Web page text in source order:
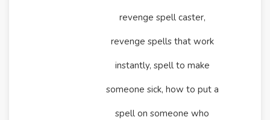
revenge spell caster,
revenge spells that work
instantly, spell to make
someone sick, how to put a
spell on someone who